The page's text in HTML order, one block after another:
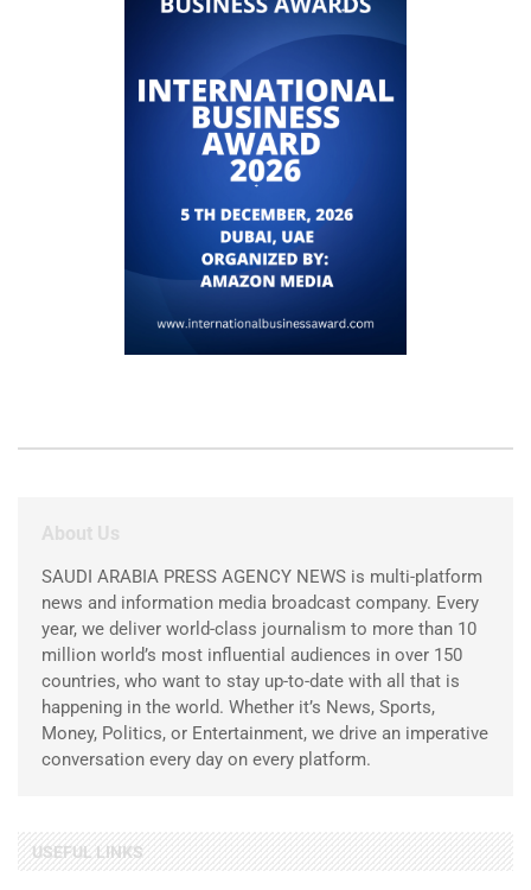
About Us
SAUDI ARABIA PRESS AGENCY NEWS is multi-platform
news and information media broadcast company. Every
year, we deliver world-class journalism to more than 10
million world’s most influential audiences in over 150
countries, who want to stay up-to-date with all that is
happening in the world. Whether it’s News, Sports,
Money, Politics, or Entertainment, we drive an imperative
conversation every day on every platform.
USEFUL LINKS